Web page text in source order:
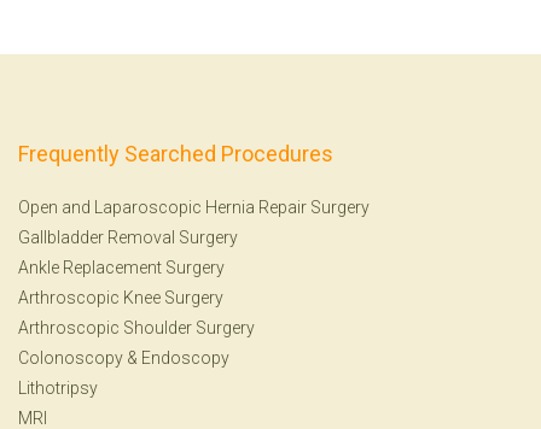
Frequently Searched Procedures
Open and Laparoscopic Hernia Repair Surgery
Gallbladder Removal Surgery
Ankle Replacement Surgery
Arthroscopic Knee Surgery
Arthroscopic Shoulder Surgery
Colonoscopy & Endoscopy
Lithotripsy
MRI